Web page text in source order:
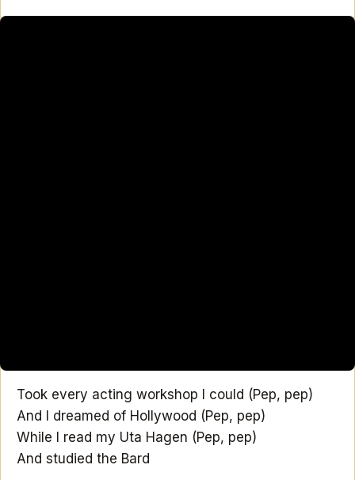
Took every acting workshop I could (Pep, pep)
And I dreamed of Hollywood (Pep, pep)
While I read my Uta Hagen (Pep, pep)
And studied the Bard